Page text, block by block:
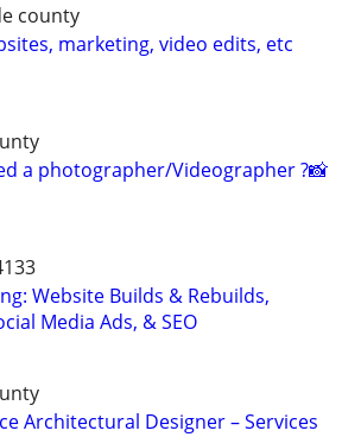
county
marketing, video edits, etc
a photographer/Videographer ?📸
Website Builds & Rebuilds,
Media Ads, & SEO
Architectural Designer – Services